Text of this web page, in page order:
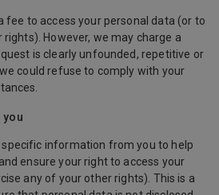
fee to access your personal data (or to
However, we may charge a
is clearly unfounded, repetitive or
could refuse to comply with your
you
information from you to help
ensure your right to access your
any of your other rights). This is a